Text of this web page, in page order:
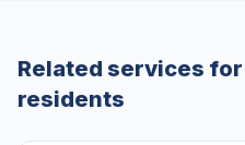
Related services for
residents